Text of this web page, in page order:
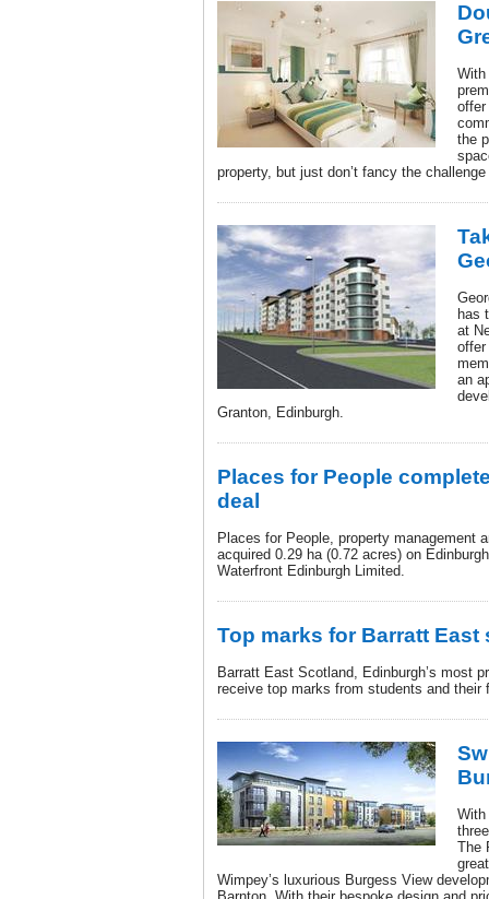
the
property, but just don’t fancy the
has
at
offer
an
Granton, Edinburgh.
Places for People
deal
Places for People, property management
acquired 0.29 ha (0.72 acres) on
Waterfront Edinburgh Limited.
Top marks for Barratt
Barratt East Scotland, Edinburgh’s most
receive top marks from students and their
The
Wimpey’s luxurious Burgess View